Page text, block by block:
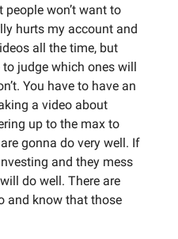
won’t want to
hurts my account and
all the time, but
judge which ones will
You have to have an
a video about
up to the max to
gonna do very well. If
and they mess
do well. There are
and know that those